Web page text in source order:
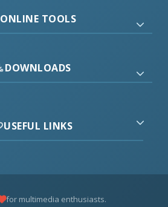
ONLINE TOOLS
DOWNLOADS
USEFUL LINKS
for multimedia enthusiasts.